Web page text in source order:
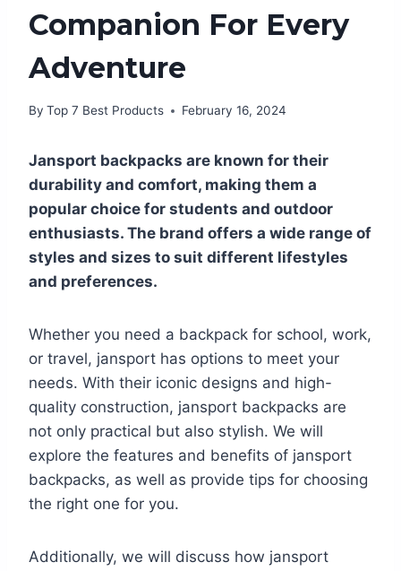
Companion For Every
Adventure
By Top 7 Best Products February 16, 2024
Jansport backpacks are known for their
durability and comfort, making them a
popular choice for students and outdoor
enthusiasts. The brand offers a wide range of
styles and sizes to suit different lifestyles
and preferences.
Whether you need a backpack for school, work,
or travel, jansport has options to meet your
needs. With their iconic designs and high-
quality construction, jansport backpacks are
not only practical but also stylish. We will
explore the features and benefits of jansport
backpacks, as well as provide tips for choosing
the right one for you.
Additionally, we will discuss how jansport